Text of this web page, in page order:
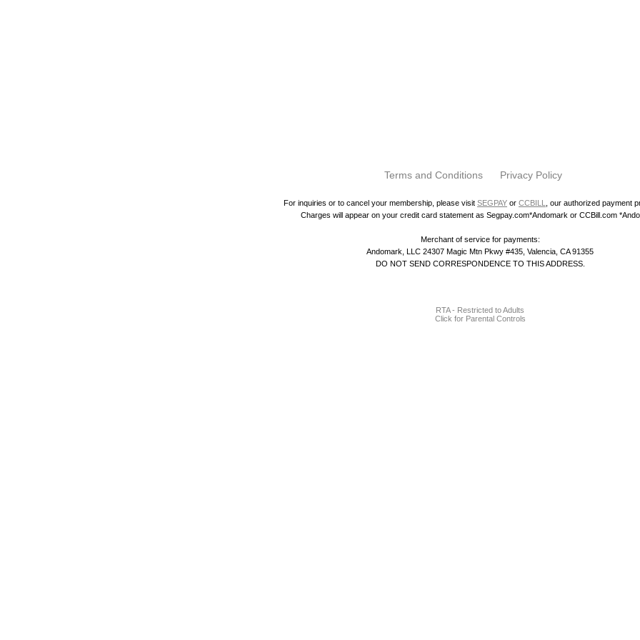
Terms and Conditions Privacy Policy
For inquiries or to cancel your membership, please visit SEGPAY or CCBILL
, our authorized payment
Charges will appear on your credit card statement as Segpay.com*Andomark or CCBill.com
Merchant of service for payments:
Andomark, LLC 24307 Magic Mtn Pkwy #435, Valencia, CA 91355
DO NOT SEND CORRESPONDENCE TO THIS ADDRESS.
RTA - Restricted to Adults
Click for Parental Controls